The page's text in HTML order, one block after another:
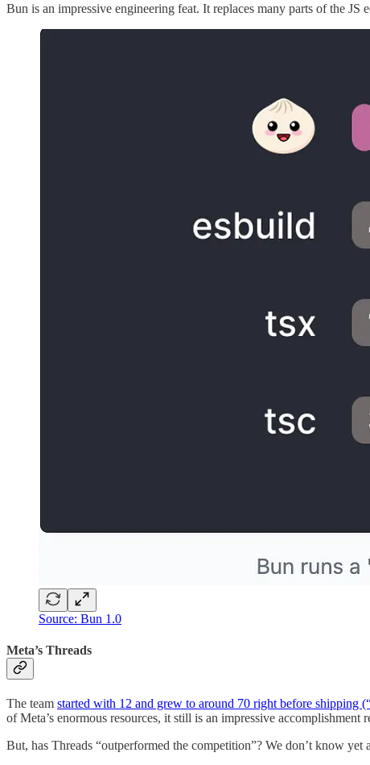
Bun is an impressive engineering feat. It replaces many parts of the JS
Source: Bun 1.0
Meta’s Threads
The team started with 12 and grew to around 70 right before shipping
of Meta’s enormous resources, it still is an impressive accomplishment
But, has Threads “outperformed the competition”? We don’t know yet